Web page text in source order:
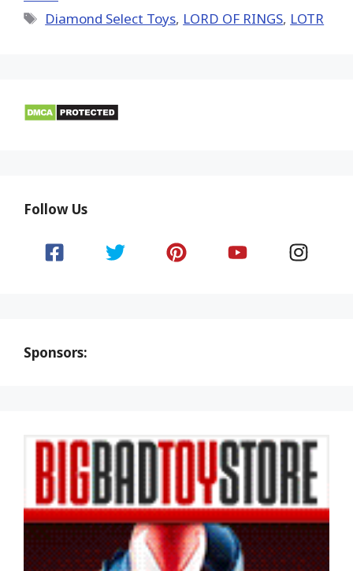
Tags
Diamond Select Toys, LORD OF RINGS, LOTR
Follow Us
Sponsors: